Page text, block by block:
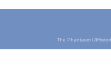
The Phantasm